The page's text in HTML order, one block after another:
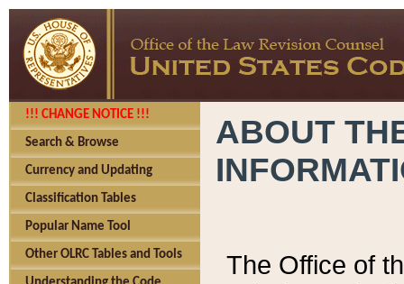
!!! CHANGE NOTICE !!!
Search & Browse
Currency and Updating
Classification Tables
Popular Name Tool
Other OLRC Tables and Tools
ABOUT
The Office of